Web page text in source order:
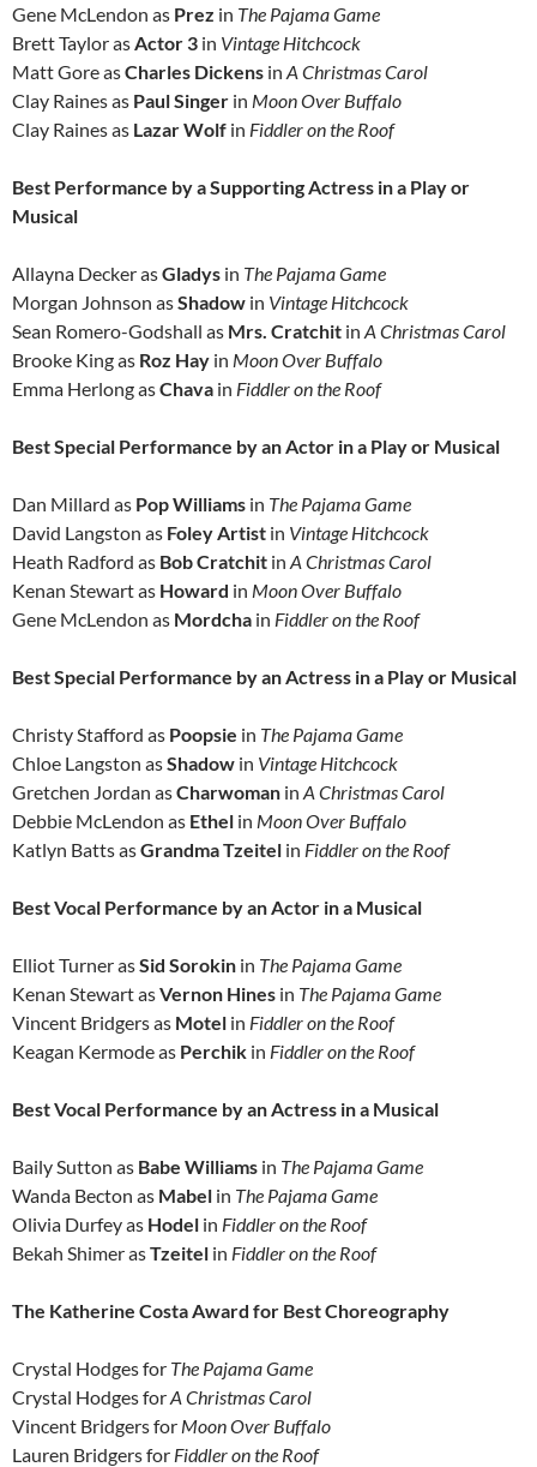
Gene McLendon as Prez in The Pajama Game
Brett Taylor asActor 3 in Vintage Hitchcock
Matt Gore asCharles Dickens in A Christmas Carol
Clay Raines as Paul Singer in Moon Over Buffalo
Clay Raines as Lazar Wolf in Fiddler on the Roof
Best Performance by a Supporting Actress in a Play or
Musical
Allayna Decker asGladys in The Pajama Game
Morgan Johnson asShadow in Vintage Hitchcock
Sean Romero-Godshall as Mrs. Cratchit in A Christmas Carol
Brooke King as Roz Hay in Moon Over Buffalo
Emma Herlong asChava in Fiddler on the Roof
Best Special Performance by an Actor in a Play or Musical
Dan Millard as Pop Williams in The Pajama Game
David Langston as FoleyArtist in Vintage Hitchcock
Heath Radford as Bob Cratchit in A Christmas Carol
Kenan Stewart as Howard in Moon Over Buffalo
Gene McLendon as Mordcha in Fiddler on the Roof
Best Special Performance by an Actress in a Play or Musical
Christy Stafford as Poopsie in The Pajama Game
Chloe Langston asShadow in Vintage Hitchcock
Gretchen Jordan asCharwoman in A Christmas Carol
Debbie McLendon as Ethel in Moon Over Buffalo
Katlyn Batts asGrandma Tzeitel in Fiddler on the Roof
Best Vocal Performance by an Actor in a Musical
Elliot Turner asSid Sorokin in The Pajama Game
Kenan Stewart asVernon Hines in The Pajama Game
Vincent Bridgers as Motel in Fiddler on the Roof
Keagan Kermode as Perchik in Fiddler on the Roof
Best Vocal Performance by an Actress in a Musical
Baily Sutton as Babe Williams in The Pajama Game
Wanda Becton as Mabel in The Pajama Game
Olivia Durfey as Hodel in Fiddler on the Roof
Bekah Shimer asTzeitel in Fiddler on the Roof
The Katherine Costa Award for Best Choreography
Crystal Hodges for The Pajama Game
Crystal Hodges forA Christmas Carol
Vincent Bridgers for Moon Over Buffalo
Lauren Bridgers for Fiddler on the Roof